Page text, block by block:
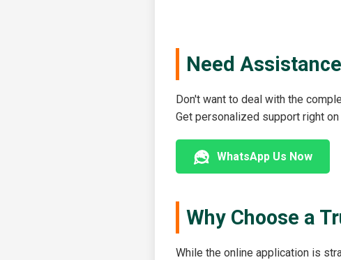
Need
Don't want to deal with the
Get personalized support right
WhatsApp Us Now
Why Choose a
While the online application is